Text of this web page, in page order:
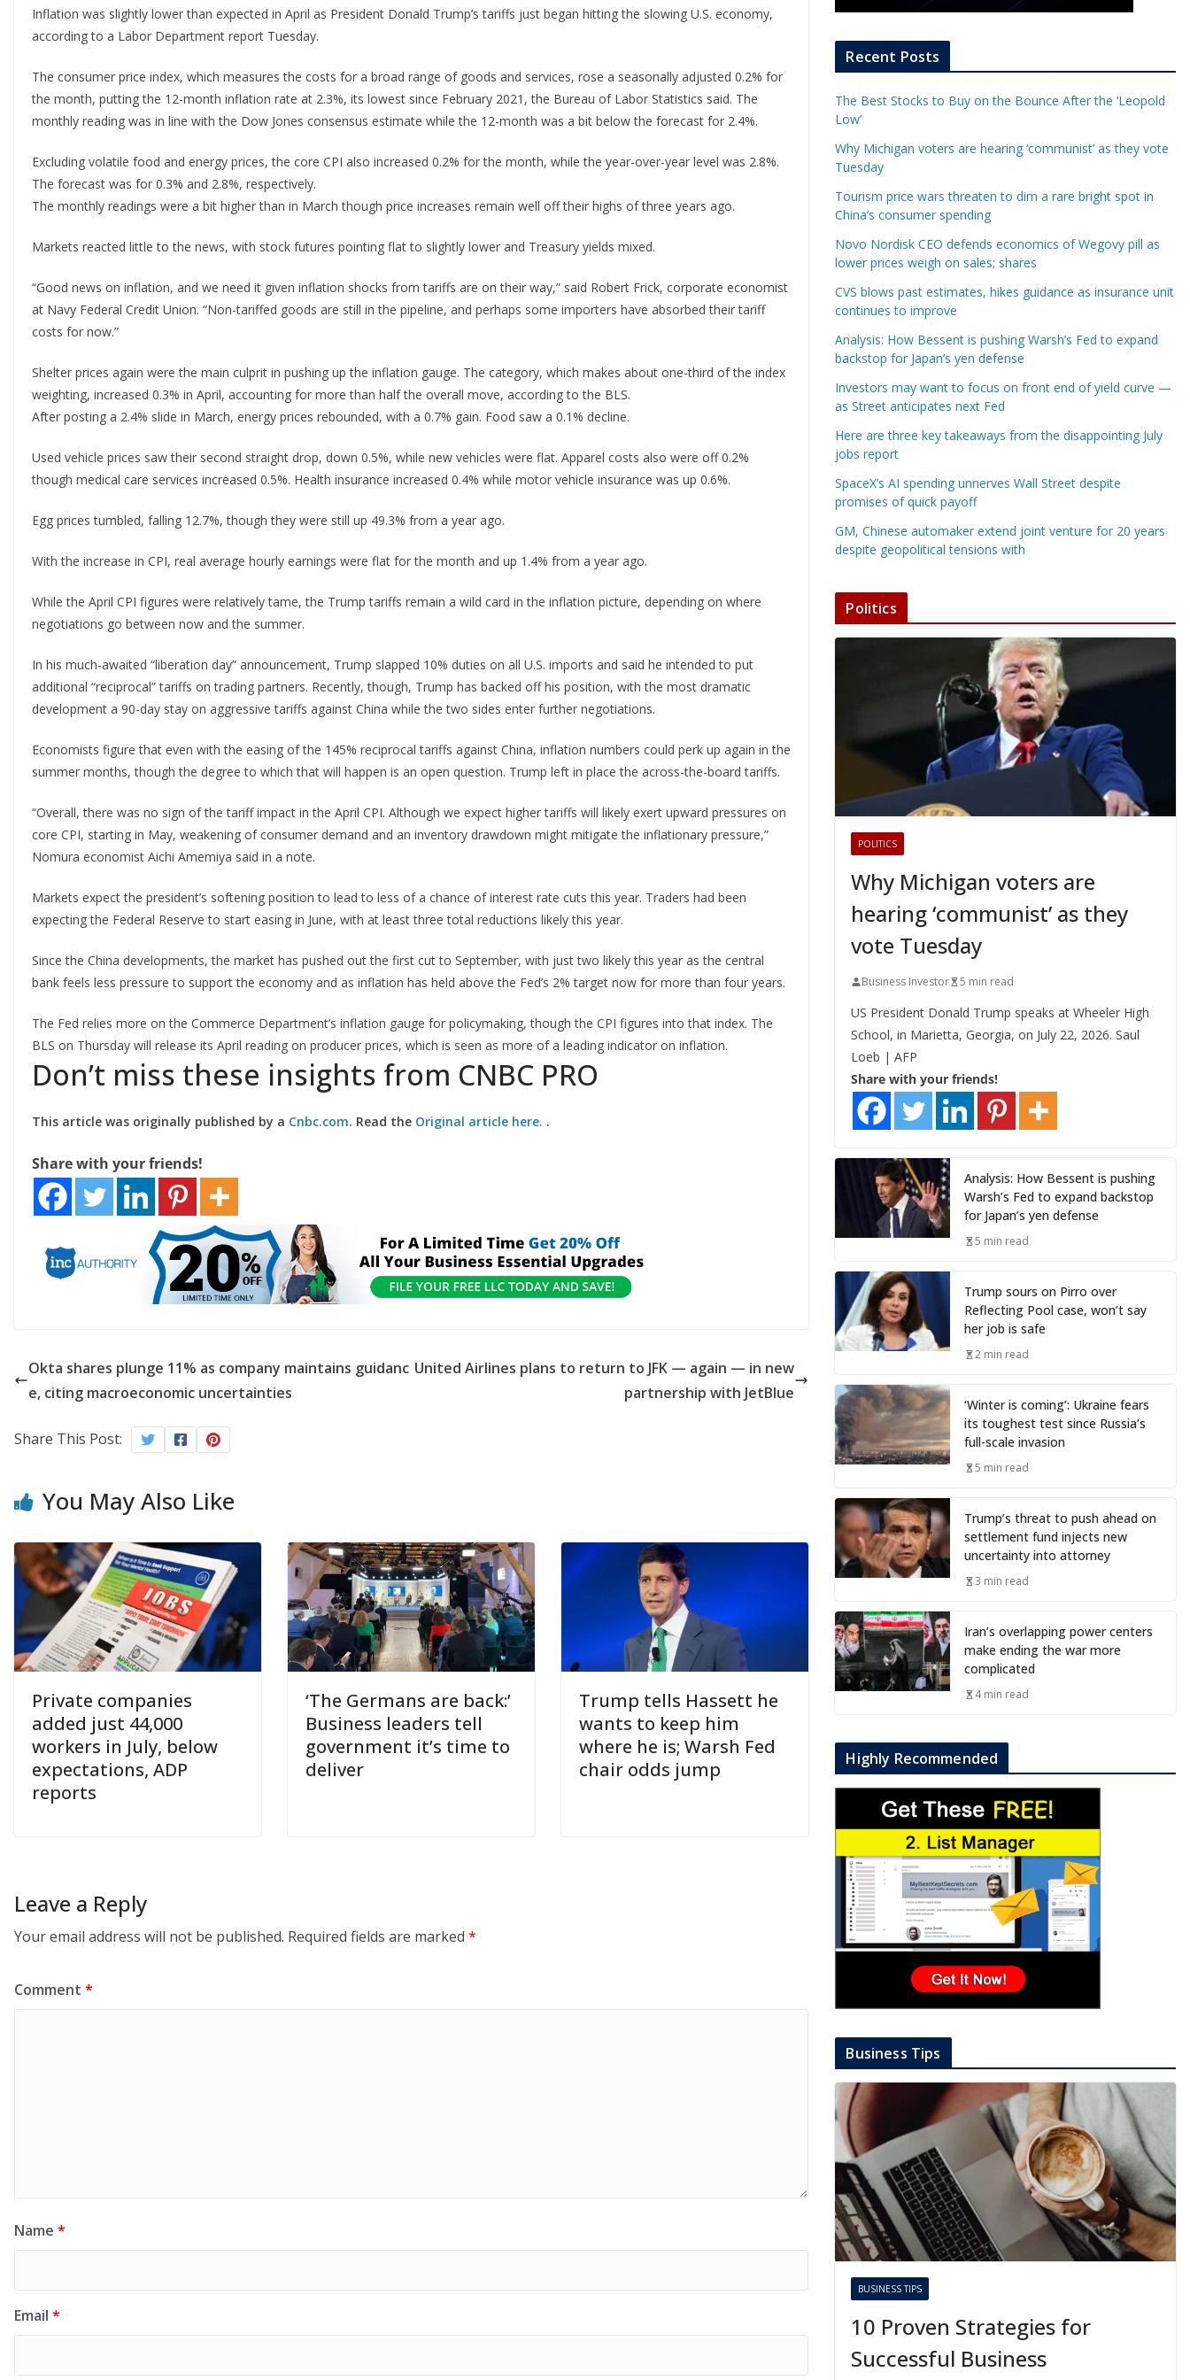
Inflation was slightly lower than expected in April as President Donald Trump’s tariffs just began hitting the slowing U.S. economy,
according to a Labor Department report Tuesday.
The consumer price index, which measures the costs for a broad range of goods and services, rose a seasonally adjusted 0.2% for
the month, putting the 12-month inflation rate at 2.3%, its lowest since February 2021, the Bureau of Labor Statistics said. The
monthly reading was in line with the Dow Jones consensus estimate while the 12-month was a bit below the forecast for 2.4%.
Excluding volatile food and energy prices, the core CPI also increased 0.2% for the month, while the year-over-year level was 2.8%.
The forecast was for 0.3% and 2.8%, respectively.
The monthly readings were a bit higher than in March though price increases remain well off their highs of three years ago.
Markets reacted little to the news, with stock futures pointing flat to slightly lower and Treasury yields mixed.
“Good news on inflation, and we need it given inflation shocks from tariffs are on their way,” said Robert Frick, corporate economist
at Navy Federal Credit Union. “Non-tariffed goods are still in the pipeline, and perhaps some importers have absorbed their tariff
costs for now.”
Shelter prices again were the main culprit in pushing up the inflation gauge. The category, which makes about one-third of the index
weighting, increased 0.3% in April, accounting for more than half the overall move, according to the BLS.
After posting a 2.4% slide in March, energy prices rebounded, with a 0.7% gain. Food saw a 0.1% decline.
Used vehicle prices saw their second straight drop, down 0.5%, while new vehicles were flat. Apparel costs also were off 0.2%
though medical care services increased 0.5%. Health insurance increased 0.4% while motor vehicle insurance was up 0.6%.
Egg prices tumbled, falling 12.7%, though they were still up 49.3% from a year ago.
With the increase in CPI, real average hourly earnings were flat for the month and up 1.4% from a year ago.
While the April CPI figures were relatively tame, the Trump tariffs remain a wild card in the inflation picture, depending on where
negotiations go between now and the summer.
In his much-awaited “liberation day” announcement, Trump slapped 10% duties on all U.S. imports and said he intended to put
additional “reciprocal” tariffs on trading partners. Recently, though, Trump has backed off his position, with the most dramatic
development a 90-day stay on aggressive tariffs against China while the two sides enter further negotiations.
Economists figure that even with the easing of the 145% reciprocal tariffs against China, inflation numbers could perk up again in the
summer months, though the degree to which that will happen is an open question. Trump left in place the across-the-board tariffs.
“Overall, there was no sign of the tariff impact in the April CPI. Although we expect higher tariffs will likely exert upward pressures on
core CPI, starting in May, weakening of consumer demand and an inventory drawdown might mitigate the inflationary pressure,”
Nomura economist Aichi Amemiya said in a note.
Markets expect the president’s softening position to lead to less of a chance of interest rate cuts this year. Traders had been
expecting the Federal Reserve to start easing in June, with at least three total reductions likely this year.
Since the China developments, the market has pushed out the first cut to September, with just two likely this year as the central
bank feels less pressure to support the economy and as inflation has held above the Fed’s 2% target now for more than four years.
The Fed relies more on the Commerce Department’s inflation gauge for policymaking, though the CPI figures into that index. The
BLS on Thursday will release its April reading on producer prices, which is seen as more of a leading indicator on inflation.
Don’t miss these insights from CNBC PRO
This article was originally published by a Cnbc.com. Read the Original article here. .
Share with your friends!
Okta shares plunge 11% as company maintains guidanc
e, citing macroeconomic uncertainties
United Airlines plans to return to JFK — again — in new
partnership with JetBlue
Share This Post:
You May Also Like
Private companies
added just 44,000
workers in July, below
expectations, ADP
reports
‘The Germans are back:’
Business leaders tell
government it’s time to
deliver
Trump tells Hassett he
wants to keep him
where he is; Warsh Fed
chair odds jump
Leave a Reply
Your email address will not be published. Required fields are marked *
Comment *
Name *
Email *
Recent Posts
The Best Stocks to Buy on the Bounce After the ‘Leopold
Low’
Why Michigan voters are hearing ‘communist’ as they vote
Tuesday
Tourism price wars threaten to dim a rare bright spot in
China’s consumer spending
Novo Nordisk CEO defends economics of Wegovy pill as
lower prices weigh on sales; shares
CVS blows past estimates, hikes guidance as insurance unit
continues to improve
Analysis: How Bessent is pushing Warsh’s Fed to expand
backstop for Japan’s yen defense
Investors may want to focus on front end of yield curve —
as Street anticipates next Fed
Here are three key takeaways from the disappointing July
jobs report
SpaceX’s AI spending unnerves Wall Street despite
promises of quick payoff
GM, Chinese automaker extend joint venture for 20 years
despite geopolitical tensions with
Politics
POLITICS
Why Michigan voters are
hearing ‘communist’ as they
vote Tuesday
Business Investor 5 min read
US President Donald Trump speaks at Wheeler High
School, in Marietta, Georgia, on July 22, 2026. Saul
Loeb | AFP
Share with your friends!
Analysis: How Bessent is pushing
Warsh’s Fed to expand backstop
for Japan’s yen defense
5 min read
Trump sours on Pirro over
Reflecting Pool case, won’t say
her job is safe
2 min read
‘Winter is coming’: Ukraine fears
its toughest test since Russia’s
full-scale invasion
5 min read
Trump’s threat to push ahead on
settlement fund injects new
uncertainty into attorney
3 min read
Iran’s overlapping power centers
make ending the war more
complicated
4 min read
Highly Recommended
Business Tips
BUSINESS TIPS
10 Proven Strategies for
Successful Business